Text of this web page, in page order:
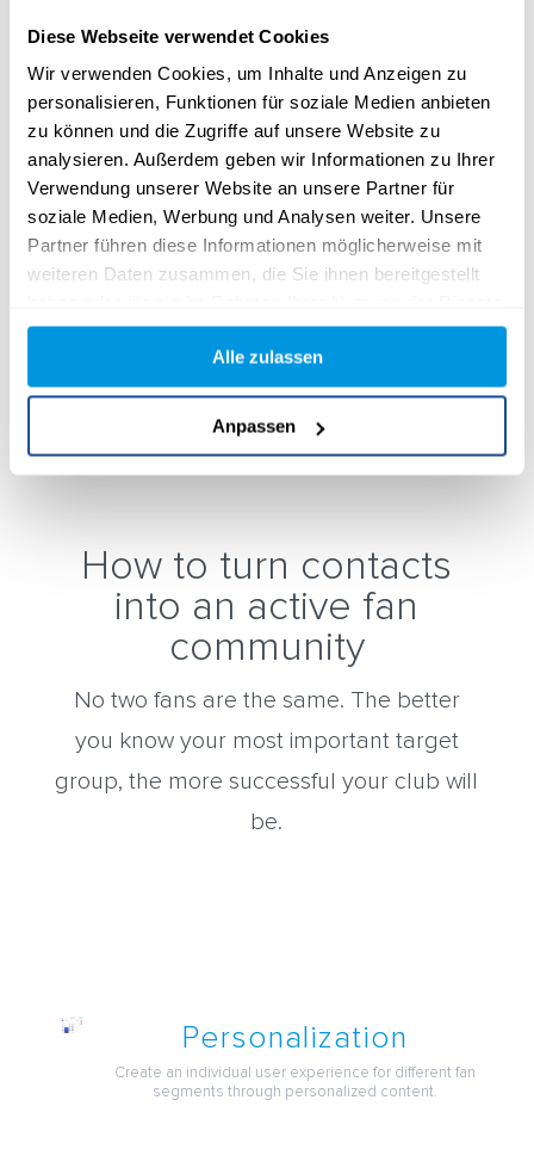
Diese Webseite verwendet Cookies
Wir verwenden Cookies, um Inhalte und Anzeigen zu
personalisieren, Funktionen für soziale Medien anbieten
zu können und die Zugriffe auf unsere Website zu
analysieren. Außerdem geben wir Informationen zu Ihrer
Verwendung unserer Website an unsere Partner für
soziale Medien, Werbung und Analysen weiter. Unsere
Partner führen diese Informationen möglicherweise mit
weiteren Daten zusammen, die Sie ihnen bereitgestellt
gesammelt haben.
Alle zulassen
Anpassen
How to turn contacts
into an active fan
community
No two fans are the same. The better
you know your most important target
group, the more successful your club will
be.
Personalization
Create an individual user experience for different fan
segments through personalized content.